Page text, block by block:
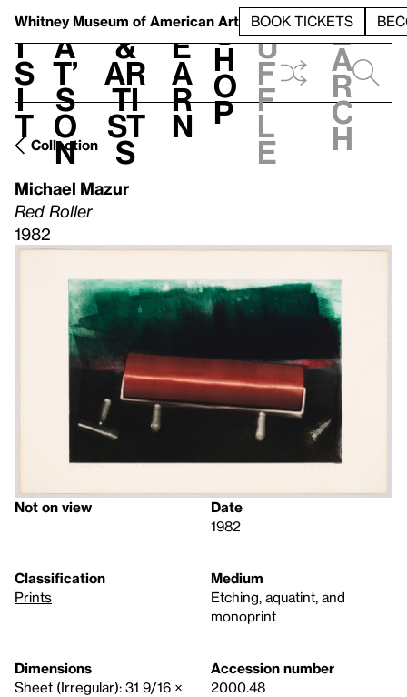
Whitney Museum of American Art BOOK TICKETS
V
i
s
i
t
h
a
t’
s
o
n
t
&
Ar
ti
st
s
L
e
a
r
n
S
h
o
p
h
u
f
f
l
e
e
a
r
c
h
Collection
Michael Mazur
Red Roller
1982
Not on view
Date
1982
Classification
Prints
Medium
Etching, aquatint, and
monoprint
Dimensions
Sheet (Irregular): 31 9/16 ×
Accession number
2000.48